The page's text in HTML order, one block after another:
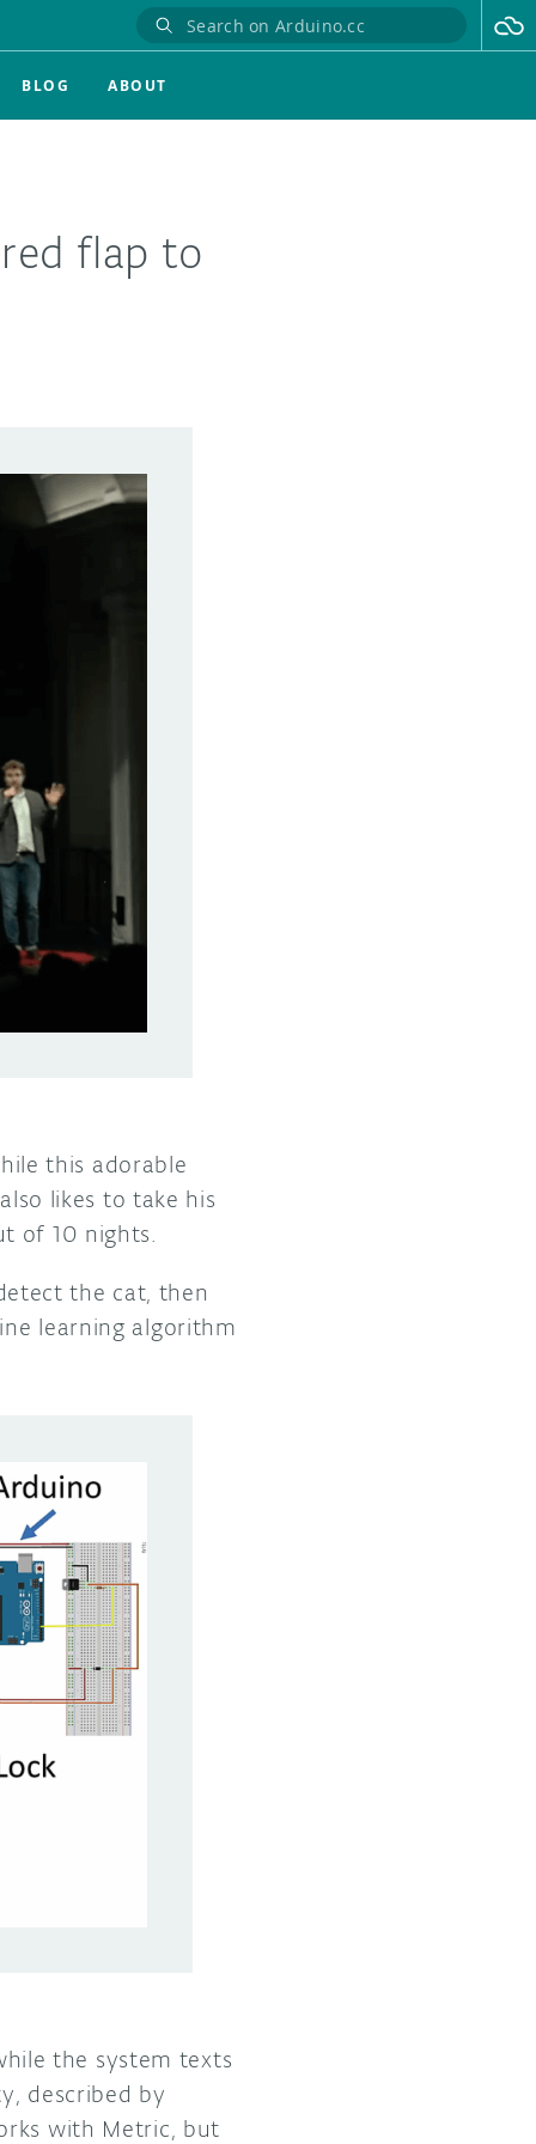
BLOG ABOUT
flap to
this adorable
likes to take his
of 10 nights.
the cat, then
learning algorithm
the system texts
described by
with Metric, but